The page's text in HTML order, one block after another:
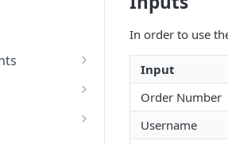
Category
In order to use
Input
Order Number
Username